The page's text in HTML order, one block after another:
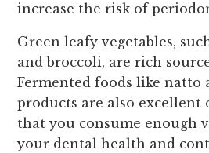
increase the risk of
Green leafy vegetables,
and broccoli, are rich
Fermented foods like natto
products are also excellent
that you consume enough
your dental health and